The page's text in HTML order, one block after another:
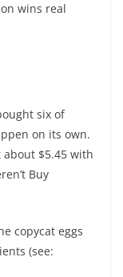
wins real
six of
on its own.
about $5.45 with
Buy
copycat eggs
(see: